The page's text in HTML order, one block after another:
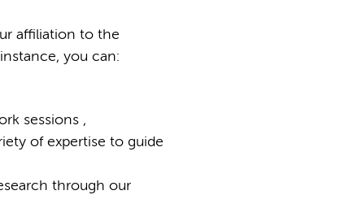
affiliation to the
you can:
sessions ,
of expertise to guide
through our